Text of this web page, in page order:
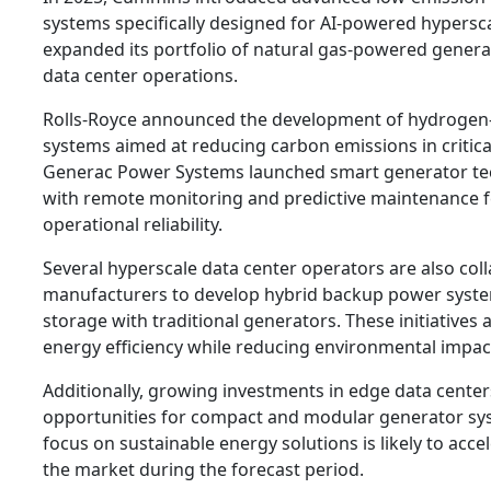
systems specifically designed for AI-powered
expanded its portfolio of natural gas-powered
data center operations.
Rolls-Royce announced the development of
systems aimed at reducing carbon emissions in
Generac Power Systems launched smart generator
with remote monitoring and predictive maintenance
operational reliability.
Several hyperscale data center operators are also
manufacturers to develop hybrid backup power
storage with traditional generators. These initiatives
energy efficiency while reducing environmental
Additionally, growing investments in edge data
opportunities for compact and modular generator
focus on sustainable energy solutions is likely to
the market during the forecast period.